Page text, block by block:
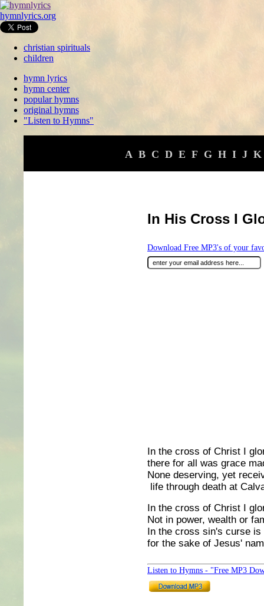
hymnlyrics.org
christian spirituals
children
hymn lyrics
hymn center
popular hymns
original hymns
"Listen to Hymns"
A B C D E F G H I J K
In His Cross I
Download Free MP3's of your
In the cross of Christ I
there for all was grace
None deserving, yet
life through death at
In the cross of Christ I
Not in power, wealth or
In the cross sin's curse is
for the sake of Jesus'
Listen to Hymns - "Free MP3